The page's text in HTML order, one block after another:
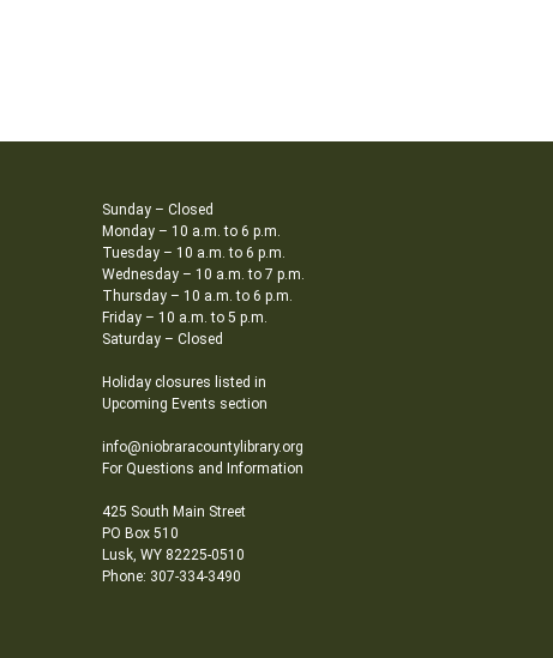
Sunday – Closed
Monday – 10 a.m. to 6 p.m.
Tuesday – 10 a.m. to 6 p.m.
Wednesday – 10 a.m. to 7 p.m.
Thursday – 10 a.m. to 6 p.m.
Friday – 10 a.m. to 5 p.m.
Saturday – Closed
Holiday closures listed in
Upcoming Events section
info@niobraracountylibrary.org
For Questions and Information
425 South Main Street
PO Box 510
Lusk, WY 82225-0510
Phone: 307-334-3490